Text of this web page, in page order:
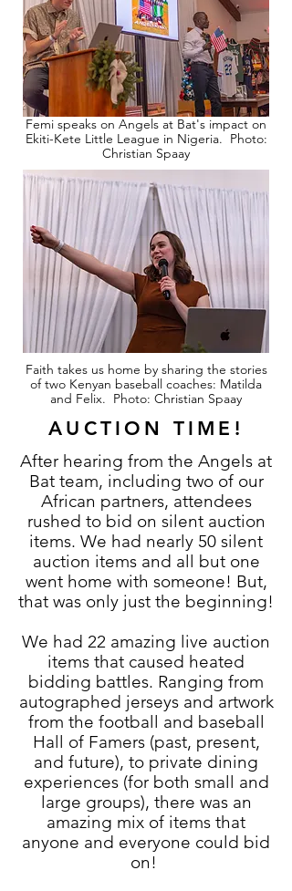
Femi speaks on Angels at Bat's impact on
Ekiti-Kete Little League in Nigeria. Photo:
Christian Spaay
Faith takes us home by sharing the stories
of two Kenyan baseball coaches: Matilda
and Felix. Photo: Christian Spaay
AUCTION TIME!
After hearing from the Angels at
Bat team, including two of our
African partners, attendees
rushed to bid on silent auction
items. We had nearly 50 silent
auction items and all but one
went home with someone! But,
that was only just the beginning!
We had 22 amazing live auction
items that caused heated
bidding battles. Ranging from
autographed jerseys and artwork
from the football and baseball
Hall of Famers (past, present,
and future), to private dining
experiences (for both small and
large groups), there was an
amazing mix of items that
anyone and everyone could bid
on!